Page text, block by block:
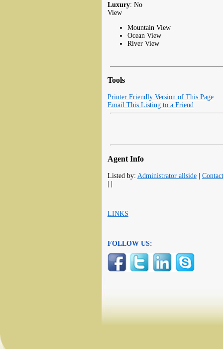
Luxury: No
View
Mountain View
Ocean View
River View
Tools
Printer Friendly Version of This Page
Email This Listing to a Friend
Agent Info
Listed by: Administrator allside|
LINKS
FOLLOW US: